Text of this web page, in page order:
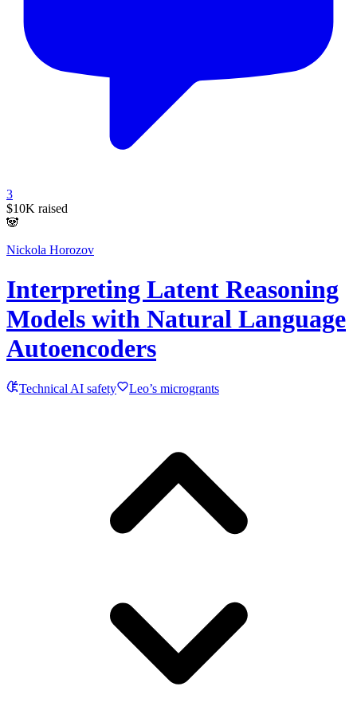
3
$10K raised
🐼
Nickola Horozov
Interpreting Latent Reasoning
Models with Natural Language
Autoencoders
Technical AI safety Leo’s microgrants